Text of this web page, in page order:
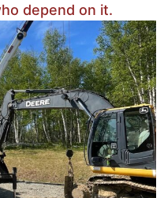
depend on it.